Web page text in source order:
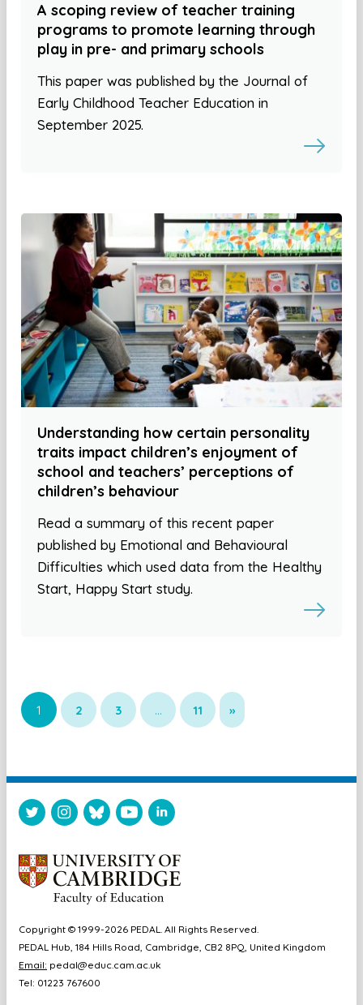
A scoping review of teacher training
programs to promote learning through
play in pre- and primary schools
This paper was published by the Journal of
Early Childhood Teacher Education in
September 2025.
Understanding how certain personality
traits impact children’s enjoyment of
school and teachers’ perceptions of
children’s behaviour
Read a summary of this recent paper
published by Emotional and Behavioural
Difficulties which used data from the Healthy
Start, Happy Start study.
1 2 3 … 11 »
Copyright © 1999-2026 PEDAL. All Rights Reserved.
PEDAL Hub, 184 Hills Road, Cambridge, CB2 8PQ, United Kingdom
Email: pedal@educ.cam.ac.uk
Tel: 01223 767600